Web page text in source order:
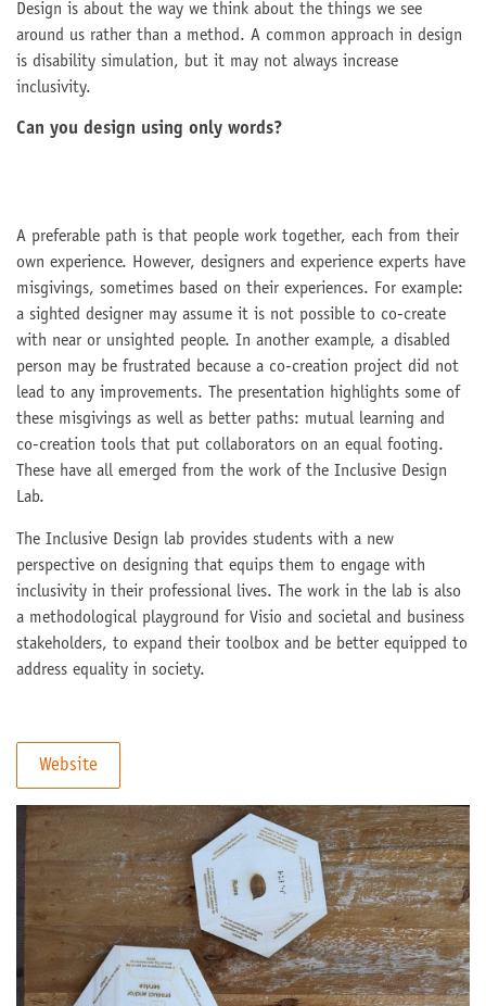
Design is about the way we think about the things we see
around us rather than a method. A common approach in design
is disability simulation, but it may not always increase
inclusivity.
Can you design using only words?
A preferable path is that people work together, each from their
own experience. However, designers and experience experts have
misgivings, sometimes based on their experiences. For example:
a sighted designer may assume it is not possible to co-create
with near or unsighted people. In another example, a disabled
person may be frustrated because a co-creation project did not
lead to any improvements. The presentation highlights some of
these misgivings as well as better paths: mutual learning and
co-creation tools that put collaborators on an equal footing.
These have all emerged from the work of the Inclusive Design
Lab.
The Inclusive Design lab provides students with a new
perspective on designing that equips them to engage with
inclusivity in their professional lives. The work in the lab is also
a methodological playground for Visio and societal and business
stakeholders, to expand their toolbox and be better equipped to
address equality in society.
Website